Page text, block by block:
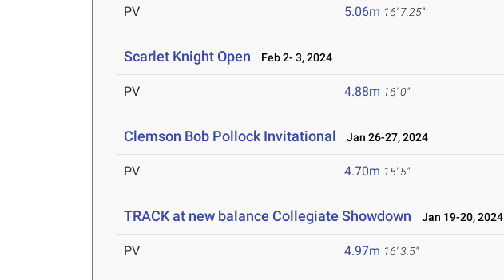
PV 5.06m 16' 7.25"
Scarlet Knight Open Feb 2- 3, 2024
PV 4.88m 16' 0"
Clemson Bob Pollock Invitational Jan 26-27, 2024
PV 4.70m 15' 5"
TRACK at new balance Collegiate Showdown Jan 19-20, 2024
PV 4.97m 16' 3.5"